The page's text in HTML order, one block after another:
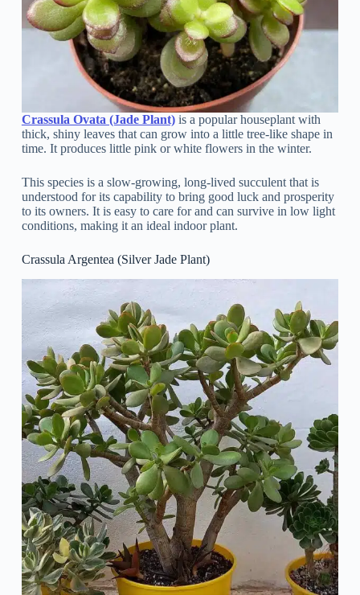
Crassula Ovata (Jade Plant)is a popular houseplant with
thick, shiny leaves that can grow into a little tree-like shape in
time. It produces little pink or white flowers in the winter.
This species is a slow-growing, long-lived succulent that is
understood for its capability to bring good luck and prosperity
to its owners. It is easy to care for and can survive in low light
conditions, making it an ideal indoor plant.
Crassula Argentea (Silver Jade Plant)